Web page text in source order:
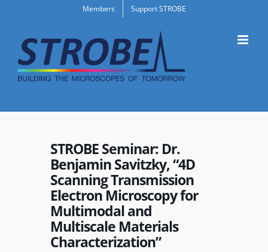
content
Members Support STROBE
STROBE Seminar: Dr.
Benjamin Savitzky, “4D
Scanning Transmission
Electron Microscopy for
Multimodal and
Multiscale Materials
Characterization”